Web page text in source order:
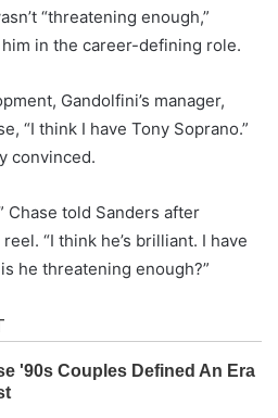
“threatening enough,”
in the career-defining role.
Gandolfini’s manager,
“I think I have Tony Soprano.”
convinced.
Chase told Sanders after
“I think he’s brilliant. I have
he threatening enough?”